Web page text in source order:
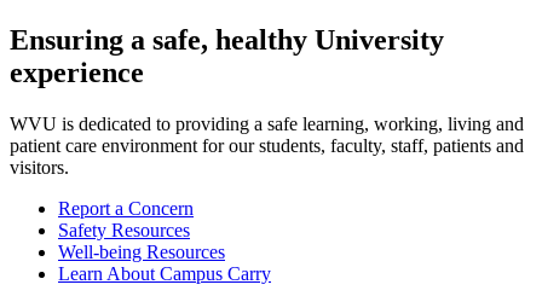
Ensuring a safe, healthy University
experience
WVU is dedicated to providing a safe learning, working, living and
patient care environment for our students, faculty, staff, patients and
visitors.
Report a Concern
Safety Resources
Well-being Resources
Learn About Campus Carry